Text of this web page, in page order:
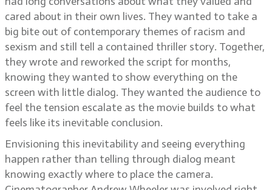
cared about in their own lives. They wanted to take a
big bite out of contemporary themes of racism and
sexism and still tell a contained thriller story. Together,
they wrote and reworked the script for months,
knowing they wanted to show everything on the
screen with little dialog. They wanted the audience to
feel the tension escalate as the movie builds to what
feels like its inevitable conclusion.
Envisioning this inevitability and seeing everything
happen rather than telling through dialog meant
knowing exactly where to place the camera.